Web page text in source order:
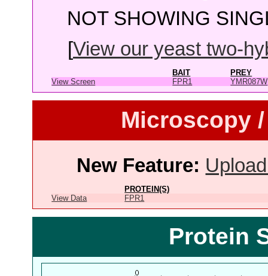
NOT SHOWING
[View our yeast two-
BAIT
PREY
View Screen
FPR1 YMR087W
Microscopy
New Feature:
PROTEIN(S)
View Data
FPR1
Protein